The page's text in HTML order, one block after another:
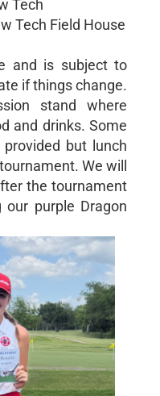
Tech
Tech Field House
and is subject to
if things change.
stand where
and drinks. Some
but lunch
We will
the tournament
purple Dragon